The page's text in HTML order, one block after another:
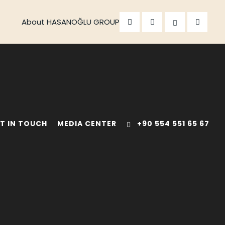
About HASANOĞLU GROUP
IN TOUCH MEDIA CENTER +90 554 551 65 67